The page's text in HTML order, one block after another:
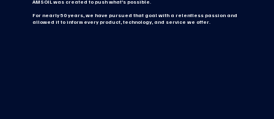
AMSOIL was created to push what’s possible.
For nearly 50 years, we have pursued that goal with a relentless passion and
allowed it to inform every product, technology, and service we offer.